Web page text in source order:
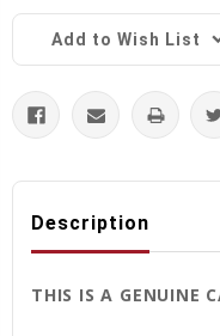
Add to Wish List
Description
THIS IS A GENUINE